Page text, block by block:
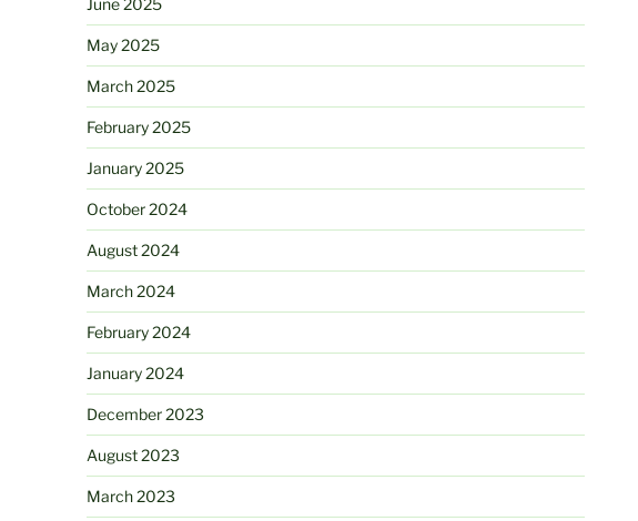
June 2025
May 2025
March 2025
February 2025
January 2025
October 2024
August 2024
March 2024
February 2024
January 2024
December 2023
August 2023
March 2023